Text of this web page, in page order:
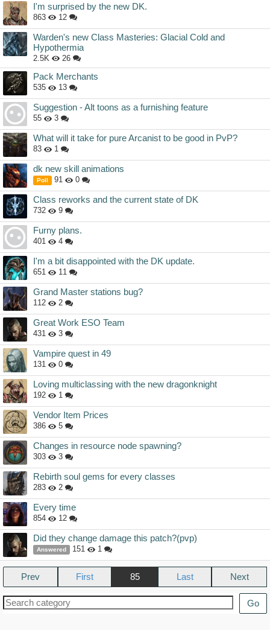
I'm surprised by the new DK.
863 12
Warden's new Class Masteries: Glacial Cold and
Hypothermia
2.5K 26
Pack Merchants
535 13
Suggestion - Alt toons as a furnishing feature
55 3
What will it take for pure Arcanist to be good in PvP?
83 1
dk new skill animations
Poll 91 0
Class reworks and the current state of DK
732 9
Furny plans.
401 4
I'm a bit disappointed with the DK update.
651 11
Grand Master stations bug?
112 2
Great Work ESO Team
431 3
Vampire quest in 49
131 0
Loving multiclassing with the new dragonknight
192 1
Vendor Item Prices
386 5
Changes in resource node spawning?
303 3
Rebirth soul gems for every classes
283 2
Every time
854 12
Did they change damage this patch?(pvp)
Answered 151 1
Prev 85 Next
Go